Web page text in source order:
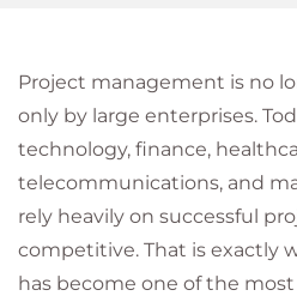
Project management is no
only by large enterprises.
technology, finance,
telecommunications, and
rely heavily on successful
competitive. That is exactly
has become one of the